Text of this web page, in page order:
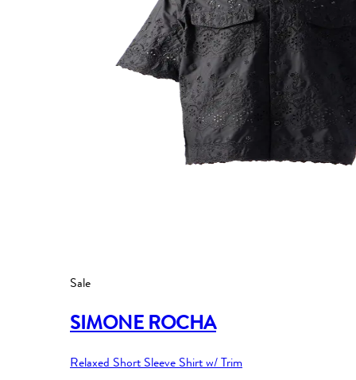
Sale
SIMONE ROCHA
Relaxed Short Sleeve Shirt w/ Trim